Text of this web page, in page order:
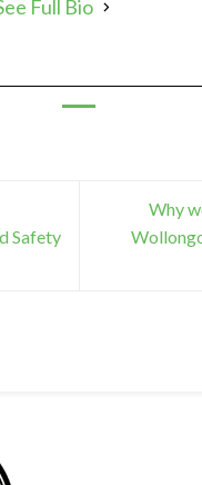
Full Bio
Safety
Why